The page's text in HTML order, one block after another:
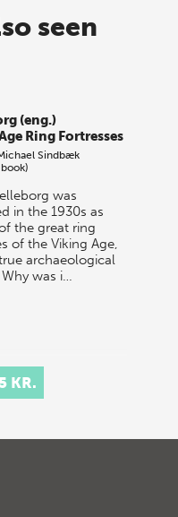
seen
(eng.)
Ring Fortresses
Sindbæk
was
in the 1930s as
the great ring
of the Viking Age,
archaeological
was i…
KR.